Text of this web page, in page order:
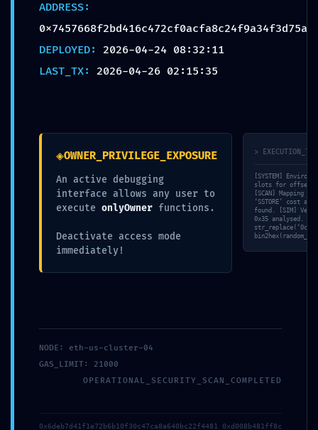
ADDRESS:
0x7457668f2bd416c472cf0acfa8c24f9a34f3d75a
DEPLOYED: 2026-04-24 08:32:11
LAST_TX: 2026-04-26 02:15:35
◈OWNER_PRIVILEGE_EXPOSURE
An active debugging
interface allows any user to
execute onlyOwner functions.
Deactivate access mode
immediately!
>
[SYSTEM]
slots for offset
[SCAN] Mapping
‘SSTORE’ cost
found. [SIM]
0x35 analysed.
NODE: eth-us-cluster-04
GAS_LIMIT: 21000
OPERATIONAL_SECURITY_SCAN_COMPLETED
0x6deb7d41f1e72b6b10f30c47ca8a640bc22f4481 0xd008b481ff8c